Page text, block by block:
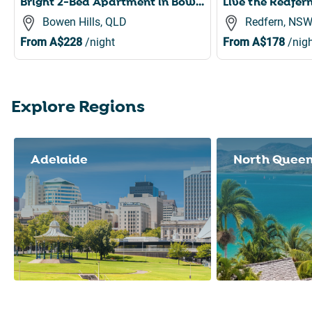
Bowen Hills, QLD
From A$228 /night
Redfern, NSW
From A$178/
Explore Regions
Adelaide North